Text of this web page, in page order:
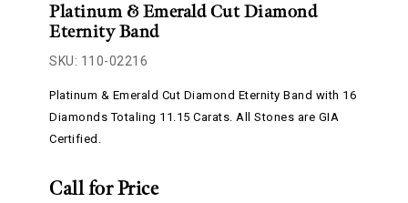
Platinum & Emerald Cut Diamond
Eternity Band
SKU: 110-02216
Platinum & Emerald Cut Diamond Eternity Band with 16
Diamonds Totaling 11.15 Carats. All Stones are GIA
Certified.
Call for Price